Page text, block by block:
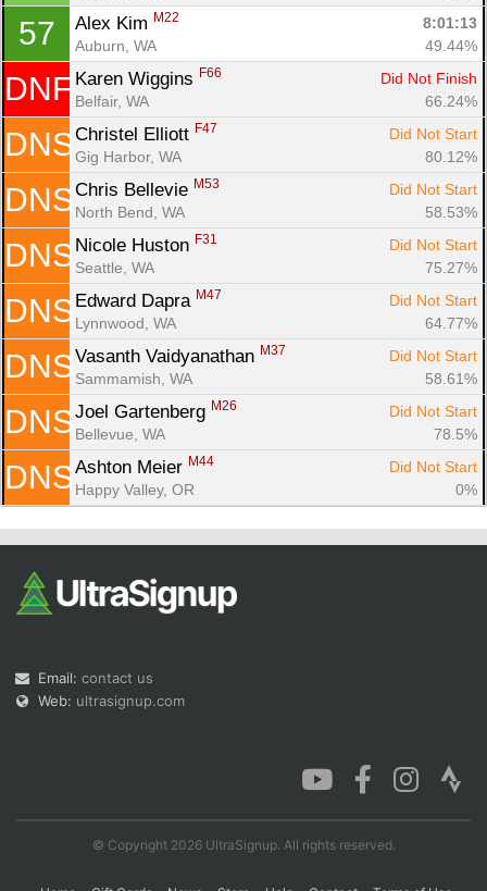
57 Alex Kim M22
8:01:13
Auburn, WA
49.44%
DNF Karen Wiggins F66
Did Not Finish
Belfair, WA
66.24%
DNS Christel Elliott F47
Did Not Start
Gig Harbor, WA
80.12%
DNS Chris Bellevie M53
Did Not Start
North Bend, WA
58.53%
DNS Nicole Huston F31
Did Not Start
Seattle, WA
75.27%
DNS Edward Dapra M47
Did Not Start
Lynnwood, WA
64.77%
DNS Vasanth Vaidyanathan M37
Did Not Start
Sammamish, WA
58.61%
DNS Joel Gartenberg M26
Did Not Start
Bellevue, WA
78.5%
DNS Ashton Meier M44
Did Not Start
Happy Valley, OR
0%
Email: contact us
Web: ultrasignup.com
© Copyright 2026 UltraSignup. All rights reserved.